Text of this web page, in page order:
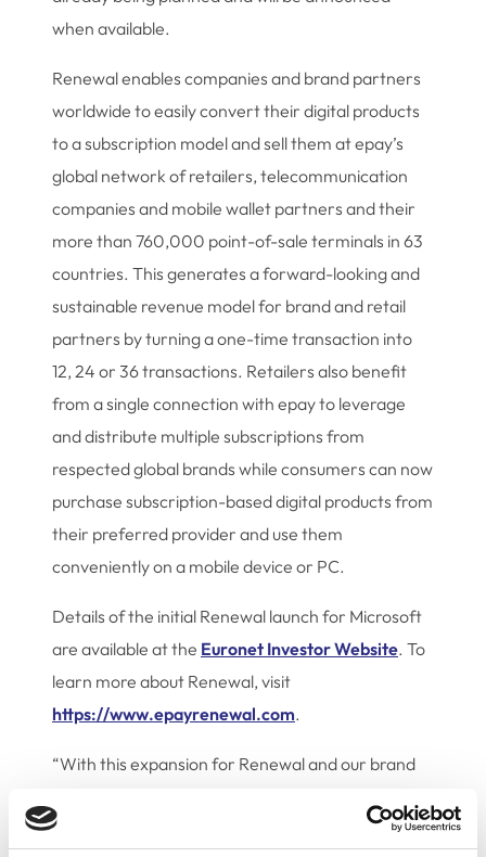
when available.
Renewal enables companies and brand partners
worldwide to easily convert their digital products
to a subscription model and sell them at epay’s
global network of retailers, telecommunication
companies and mobile wallet partners and their
more than 760,000 point-of-sale terminals in 63
countries. This generates a forward-looking and
sustainable revenue model for brand and retail
partners by turning a one-time transaction into
12, 24 or 36 transactions. Retailers also benefit
from a single connection with epay to leverage
and distribute multiple subscriptions from
respected global brands while consumers can now
purchase subscription-based digital products from
their preferred provider and use them
conveniently on a mobile device or PC.
Details of the initial Renewal launch for Microsoft
are available at the Euronet Investor Website. To
learn more about Renewal, visit
https://www.epayrenewal.com.
“With this expansion for Renewal and our brand
potential of our new strategic business area while